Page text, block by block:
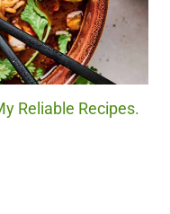
Reliable Recipes.